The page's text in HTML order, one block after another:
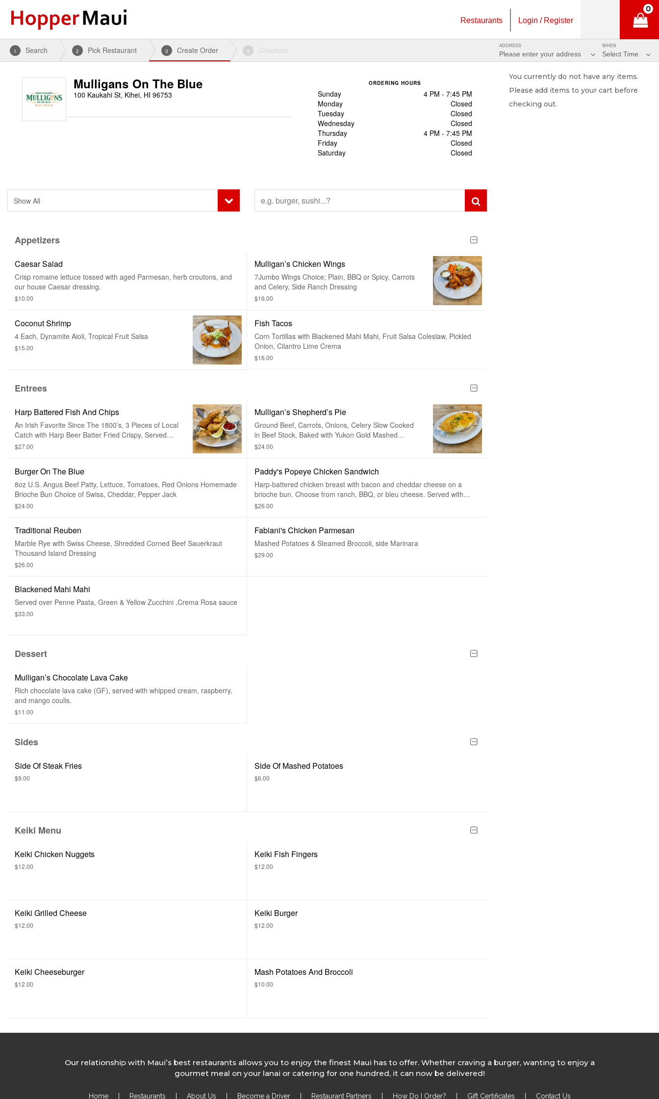
Restaurants Login / Register
0
WHEN
Select Time
ADDRESS
Please enter your address
1 Search 2 Pick Restaurant 3 Create Order 4 Checkout
Mulligans On The Blue
100 Kaukahi St, Kihei, HI 96753
ORDERING HOURS
Sunday
4 PM - 7:45 PM
Monday
Closed
Tuesday
Closed
Wednesday
Closed
Thursday
4 PM - 7:45 PM
Friday
Closed
Saturday
Closed
Appetizers
Caesar Salad
Crisp romaine lettuce tossed with aged Parmesan, herb croutons, and
our house Caesar dressing.
$10.00
Mulligan’s Chicken Wings
7Jumbo Wings Choice; Plain, BBQ or Spicy, Carrots
and Celery, Side Ranch Dressing
$16.00
Coconut Shrimp
4 Each, Dynamite Aioli, Tropical Fruit Salsa
$15.00
Fish Tacos
Corn Tortillas with Blackened Mahi Mahi, Fruit Salsa Coleslaw, Pickled
Onion, Cilantro Lime Crema
$16.00
Entrees
Harp Battered Fish And Chips
An Irish Favorite Since The 1800’s, 3 Pieces of Local
Catch with Harp Beer Batter Fried Crispy, Served
with Home Made Steak Fries, Tartar Sauce & Lemon
$27.00
Mulligan’s Shepherd’s Pie
Ground Beef, Carrots, Onions, Celery Slow Cooked
in Beef Stock, Baked with Yukon Gold Mashed
Potatoes and Cheddar Cheese.
$24.00
Burger On The Blue
8oz U.S. Angus Beef Patty, Lettuce, Tomatoes, Red Onions Homemade
Brioche Bun Choice of Swiss, Cheddar, Pepper Jack
$24.00
Paddy's Popeye Chicken Sandwich
Harp-battered chicken breast with bacon and cheddar cheese on a
brioche bun. Choose from ranch, BBQ, or bleu cheese. Served with
French Fries. Sub a Salad or Steak Fries for $2.00
$26.00
Traditional Reuben
Marble Rye with Swiss Cheese, Shredded Corned Beef Sauerkraut
Thousand Island Dressing
$26.00
Fabiani's Chicken Parmesan
Mashed Potatoes & Steamed Broccoli, side Marinara
$29.00
Blackened Mahi Mahi
Served over Penne Pasta, Green & Yellow Zucchini ,Crema Rosa sauce
$33.00
Dessert
Mulligan’s Chocolate Lava Cake
Rich chocolate lava cake (GF), served with whipped cream, raspberry,
and mango coulis.
$11.00
Sides
Side Of Steak Fries
$9.00
Side Of Mashed Potatoes
$6.00
Keiki Menu
Keiki Chicken Nuggets
$12.00
Keiki Fish Fingers
$12.00
Keiki Grilled Cheese
$12.00
Keiki Burger
$12.00
Keiki Cheeseburger
$12.00
Mash Potatoes And Broccoli
$10.00
You currently do not have any items.
Please add items to your cart before
checking out.
Our relationship with Maui’s best restaurants allows you to enjoy the finest Maui has to offer. Whether craving a burger, wanting to enjoy a
gourmet meal on your lanai or catering for one hundred, it can now be delivered!
Home Restaurants About Us Become a Driver Restaurant Partners How Do I Order? Gift Certificates Contact Us